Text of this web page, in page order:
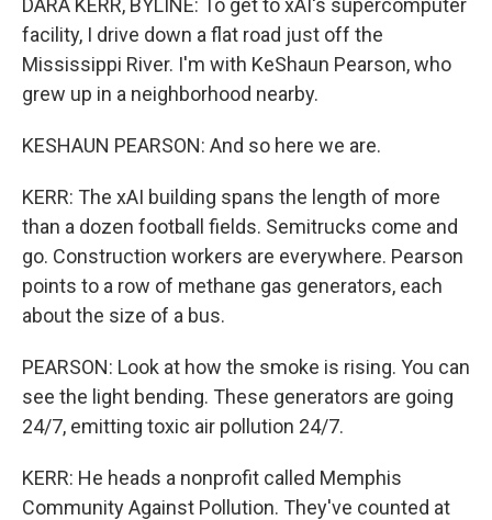
DARA KERR, BYLINE: To get to xAI's supercomputer
facility, I drive down a flat road just off the
Mississippi River. I'm with KeShaun Pearson, who
grew up in a neighborhood nearby.
KESHAUN PEARSON: And so here we are.
KERR: The xAI building spans the length of more
than a dozen football fields. Semitrucks come and
go. Construction workers are everywhere. Pearson
points to a row of methane gas generators, each
about the size of a bus.
PEARSON: Look at how the smoke is rising. You can
see the light bending. These generators are going
24/7, emitting toxic air pollution 24/7.
KERR: He heads a nonprofit called Memphis
Community Against Pollution. They've counted at